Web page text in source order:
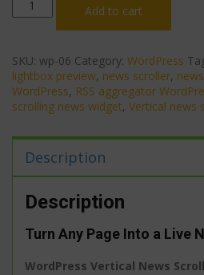
Vertical
Pro
—
RSS
Feeds,
Block,
Styles
&
Lightbox
Preview
quantity
Add to cart
SKU: wp-06 Category: WordPress
lightbox preview, news scroller,
WordPress, RSS aggregator
scrolling news widget, Vertical news
Description
Description
Turn Any Page Into a Live
WordPress Vertical News